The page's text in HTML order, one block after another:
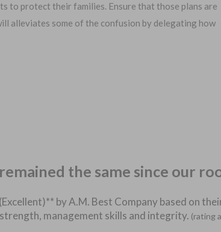
to protect their families. Ensure that those plans are
alleviates some of the confusion by delegating how
the same since our
by A.M. Best Company based on
management skills and integrity. (rating